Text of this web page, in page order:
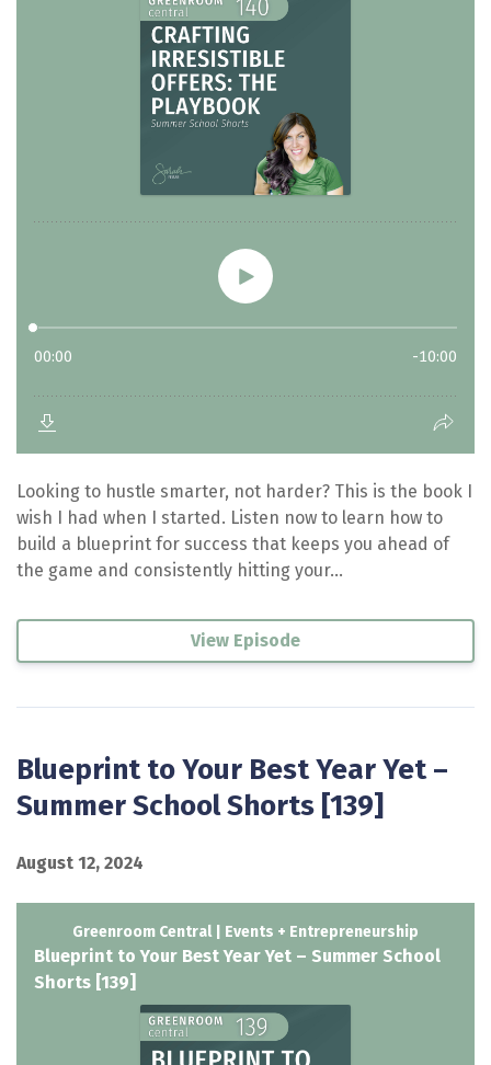
Looking to hustle smarter, not harder? This is the book I
wish I had when I started. Listen now to learn how to
build a blueprint for success that keeps you ahead of
the game and consistently hitting your...
View Episode
Blueprint to Your Best Year Yet –
Summer School Shorts [139]
August 12, 2024